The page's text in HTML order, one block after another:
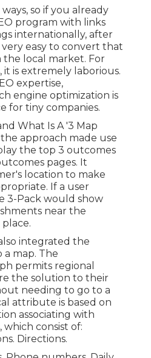
so if you already
program with links
internationally, after
easy to convert that
the local market. For
is extremely laborious.
expertise,
engine optimization is
for tiny companies.
What Is A '3 Map
the approach made use
the top 3 outcomes
pages. It
location to make
If a user
3-Pack would show
near the
integrated the
map. The
permits regional
the solution to their
needing to go to a
attribute is based on
associating with
which consist of:
Directions.